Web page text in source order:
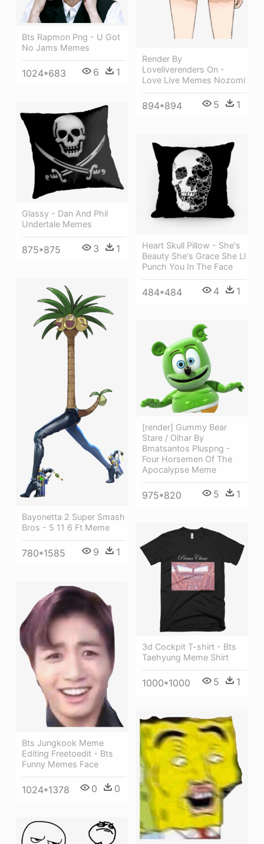
Render By
Loveliverenders On -
Love Live Memes Nozomi
894*894 5 1
Bts Rapmon Png - U Got
No Jams Memes
1024*683 6 1
Glassy - Dan And Phil
Undertale Memes
875*875 3 1
Heart Skull Pillow - She's
Beauty She's Grace She Ll
Punch You In The Face
484*484 4 1
Bayonetta 2 Super Smash
Bros - 5 11 6 Ft Meme
780*1585 9 1
[render] Gummy Bear
Stare / Olhar By
Bmatsantos Pluspng -
Four Horsemen Of The
Apocalypse Meme
975*820 5 1
3d Cockpit T-shirt - Bts
Taehyung Meme Shirt
1000*1000 5 1
Bts Jungkook Meme
Editing Freetoedit - Bts
Funny Memes Face
1024*1378 0 0